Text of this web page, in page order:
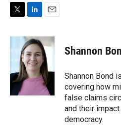
i
t
r
n
k
e
d
I
n
a
i
l
Shannon
Shannon Bond
covering how
false claims
and their
democracy.